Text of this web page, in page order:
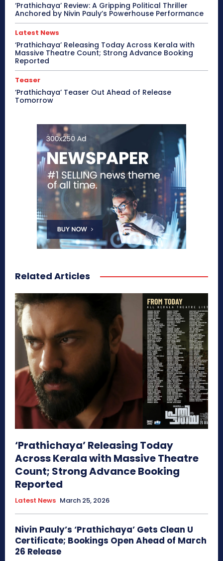
‘Prathichaya’ Review: A Gripping Political Thriller
Anchored by Nivin Pauly’s Powerhouse Performance
Latest News
‘Prathichaya’ Releasing Today Across Kerala with
Massive Theatre Count; Strong Advance Booking
Reported
Teaser
‘Prathichaya’ Teaser Out Ahead of Release
Tomorrow
Related Articles
‘Prathichaya’ Releasing Today
Across Kerala with Massive Theatre
Count; Strong Advance Booking
Reported
Latest News March 25, 2026
Nivin Pauly’s ‘Prathichaya’ Gets Clean U
Certificate; Bookings Open Ahead of March
26 Release